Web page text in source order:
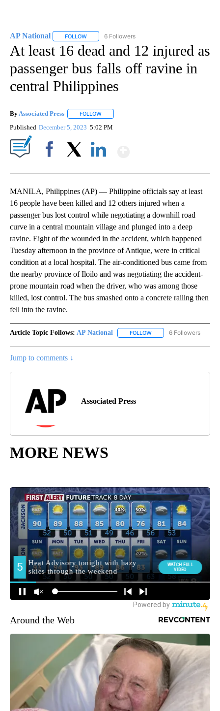
AP National FOLLOW FOLLOW "AP NATIONAL" TO RECEIVE
6 Followers
At least 16 dead and 12 injured as
passenger bus falls off ravine in
central Philippines
By Associated Press FOLLOW
Published December 5, 2023 5:02 PM
MANILA, Philippines (AP) — Philippine officials say at least
16 people have been killed and 12 others injured when a
passenger bus lost control while negotiating a downhill road
curve in a central mountain village and plunged into a deep
ravine. Eight of the wounded in the accident, which happened
Tuesday afternoon in the province of Antique, were in critical
condition at a local hospital. The air-conditioned bus came from
the nearby province of Iloilo and was negotiating the accident-
prone mountain road when the driver, who was among those
killed, lost control. The bus smashed onto a concrete railing then
fell into the ravine.
Article Topic Follows: AP National FOLLOW FOLLOW "AP NATIONAL"
6 Followers
Jump to comments ↓
Associated Press
MORE NEWS
Around the Web